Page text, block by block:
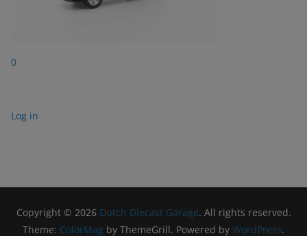
0
Log in
Copyright © 2026 Dutch Diecast Garage. All rights reserved.
Theme: ColorMag by ThemeGrill. Powered by WordPress.